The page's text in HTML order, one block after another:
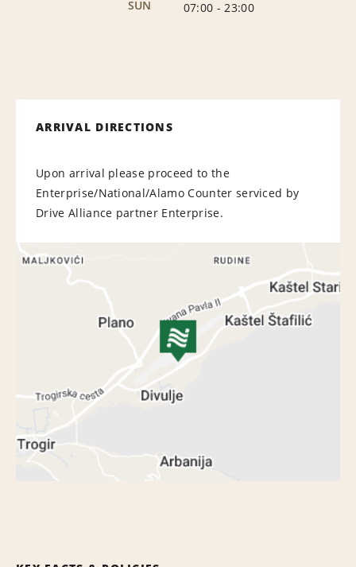
SUN 07:00 - 23:00
ARRIVAL DIRECTIONS
Upon arrival please proceed to the
Enterprise/National/Alamo Counter serviced by
Drive Alliance partner Enterprise.